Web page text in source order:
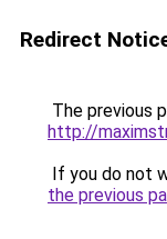
Redirect
The previous
http://
If you do not
the previous